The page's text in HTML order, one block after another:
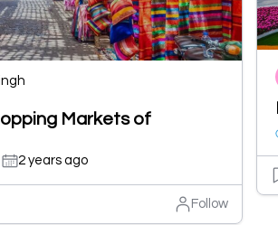
Markets of
2 years ago
Follow